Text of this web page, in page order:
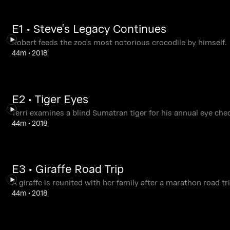
E1 • Steve's Legacy Continues
Robert feeds the zoo's most notorious crocodile by himself.
44m •2018
E2 • Tiger Eyes
Terri examines a blind Sumatran tiger for his annual eye
44m •2018
E3 • Giraffe Road Trip
A giraffe is reunited with her family after a marathon road
44m •2018